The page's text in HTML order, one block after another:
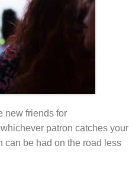
new friends for
patron catches your
can be had on the road less